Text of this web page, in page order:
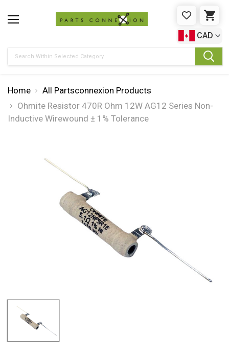
WISHLIST
CAD
Home
All Partsconnexion Products
Ohmite Resistor 470R Ohm 12W AG12 Series Non-
Inductive Wirewound ± 1% Tolerance